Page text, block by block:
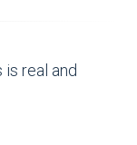
real and